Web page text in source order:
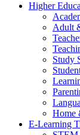
Higher
Adult
Study
Home
E-Learning